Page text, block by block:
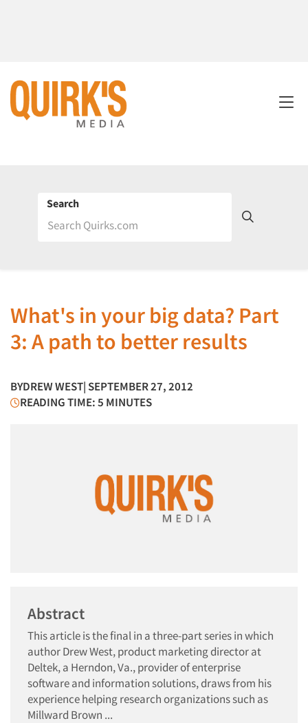
Search
What's in your big data? Part
3: A path to better results
BYDREW WEST| SEPTEMBER 27, 2012
READING TIME: 5 MINUTES
Abstract
This article is the final in a three-part series in which
author Drew West, product marketing director at
Deltek, a Herndon, Va., provider of enterprise
software and information solutions, draws from his
experience helping research organizations such as
Millward Brown ...